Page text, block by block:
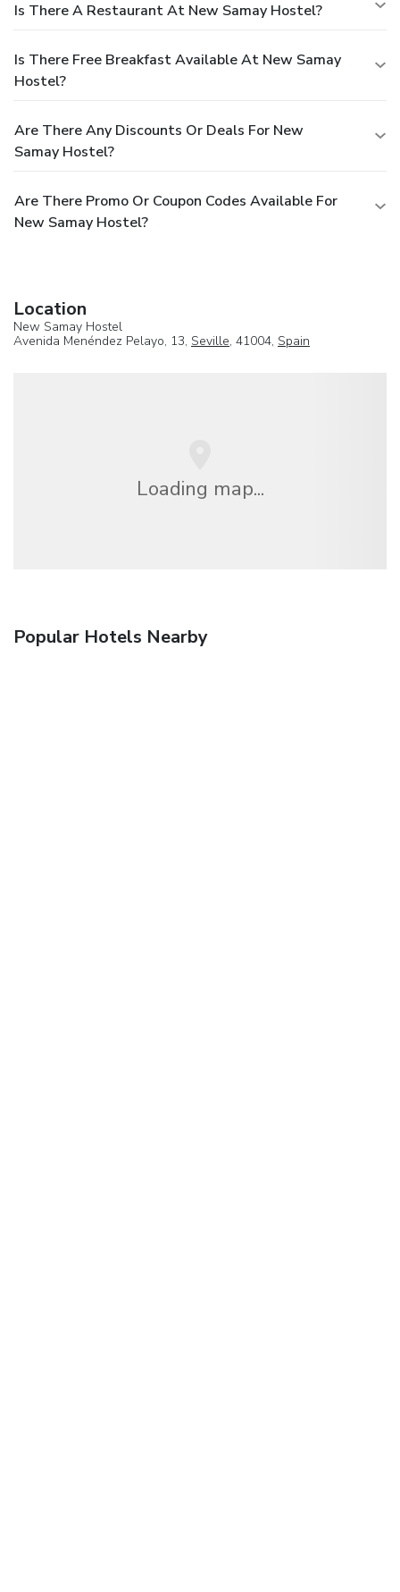
Is There A Restaurant At New Samay Hostel?
Is There Free Breakfast Available At New Samay
Hostel?
Are There Any Discounts Or Deals For New
Samay Hostel?
Are There Promo Or Coupon Codes Available For
New Samay Hostel?
Location
New Samay Hostel
Avenida Menéndez Pelayo, 13, Seville, 41004, Spain
Loading map...
Popular Hotels Nearby